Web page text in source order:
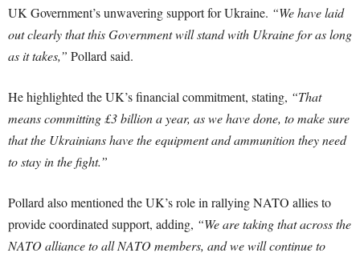
UK Government’s unwavering support for Ukraine. “We have laid
out clearly that this Government will stand with Ukraine for as long
as it takes,” Pollard said.
He highlighted the UK’s financial commitment, stating, “That
means committing £3 billion a year, as we have done, to make sure
that the Ukrainians have the equipment and ammunition they need
to stay in the fight.”
Pollard also mentioned the UK’s role in rallying NATO allies to
provide coordinated support, adding, “We are taking that across the
NATO alliance to all NATO members, and we will continue to